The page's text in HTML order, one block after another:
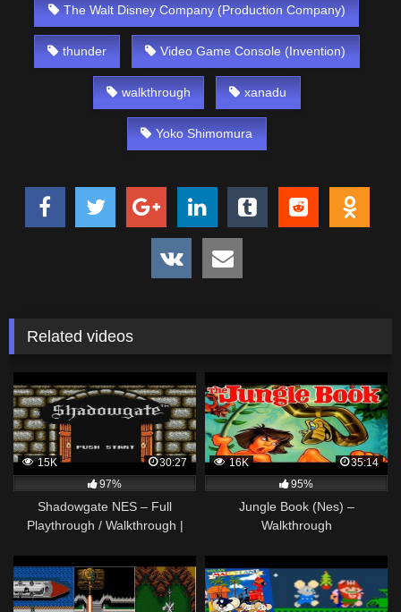
The Walt Disney Company (Production Company)
thunder Video Game Console (Invention)
walkthrough xanadu
Yoko Shimomura
Related videos
15K
30:27
97%
Shadowgate NES – Full
Playthrough / Walkthrough |
16K
35:14
95%
Jungle Book (Nes) –
Walkthrough